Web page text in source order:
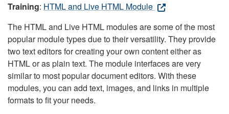
Training: HTML and Live HTML Module
The HTML and Live HTML modules are some of the most
popular module types due to their versatility. They provide
two text editors for creating your own content either as
HTML or as plain text. The module interfaces are very
similar to most popular document editors. With these
modules, you can add text, images, and links in multiple
formats to fit your needs.